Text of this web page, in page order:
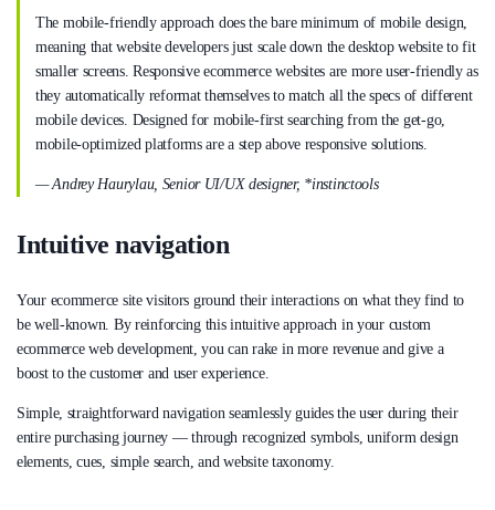
The mobile-friendly approach does the bare minimum of mobile design,
meaning that website developers just scale down the desktop website to fit
smaller screens. Responsive ecommerce websites are more user-friendly as
they automatically reformat themselves to match all the specs of different
mobile devices. Designed for mobile-first searching from the get-go,
mobile-optimized platforms are a step above responsive solutions.
— Andrey Haurylau, Senior UI/UX designer, *instinctools
Intuitive navigation
Your ecommerce site visitors ground their interactions on what they find to
be well-known. By reinforcing this intuitive approach in your custom
ecommerce web development, you can rake in more revenue and give a
boost to the customer and user experience.
Simple, straightforward navigation seamlessly guides the user during their
entire purchasing journey — through recognized symbols, uniform design
elements, cues, simple search, and website taxonomy.